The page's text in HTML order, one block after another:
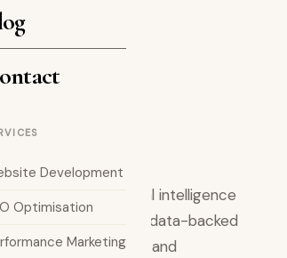
Development
Optimisation
Marketing
merging emotional intelligence
thoughtful, data-backed
meaningful growth and